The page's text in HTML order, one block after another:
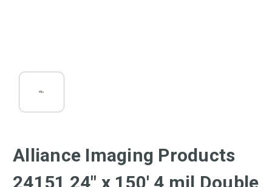
Alliance Imaging Products
24151 24" x 150' 4 mil Double